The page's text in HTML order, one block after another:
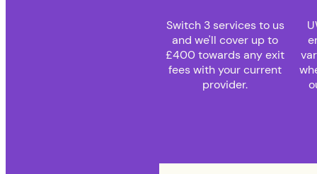
Switch 3 services to us
and we'll cover up to
£400 towards any exit
fees with your current
provider.